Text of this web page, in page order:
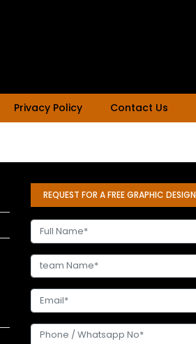
Privacy Policy Contact Us
REQUEST FOR A FREE GRAPHIC DESIGN